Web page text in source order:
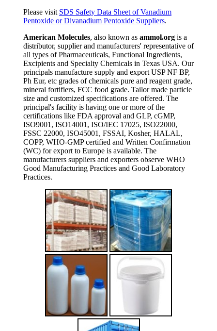
Please visit SDS Safety Data Sheet of Vanadium
Pentoxide or Divanadium Pentoxide Suppliers.
American Molecules, also known as ammol.org is a
distributor, supplier and manufacturers' representative of
all types of Pharmaceuticals, Functional Ingredients,
Excipients and Specialty Chemicals in Texas USA. Our
principals manufacture supply and export USP NF BP,
Ph Eur, etc grades of chemicals pure and reagent grade,
mineral fortifiers, FCC food grade. Tailor made particle
size and customized specifications are offered. The
principal's facility is having one or more of the
certifications like FDA approval and GLP, cGMP,
ISO9001, ISO14001, ISO/IEC 17025, ISO22000,
FSSC 22000, ISO45001, FSSAI, Kosher, HALAL,
COPP, WHO-GMP certified and Written Confirmation
(WC) for export to Europe is available. The
manufacturers suppliers and exporters observe WHO
Good Manufacturing Practices and Good Laboratory
Practices.